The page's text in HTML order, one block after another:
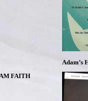
FAITH
Adam’s